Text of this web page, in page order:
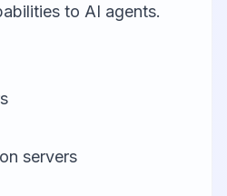
to AI agents.
servers